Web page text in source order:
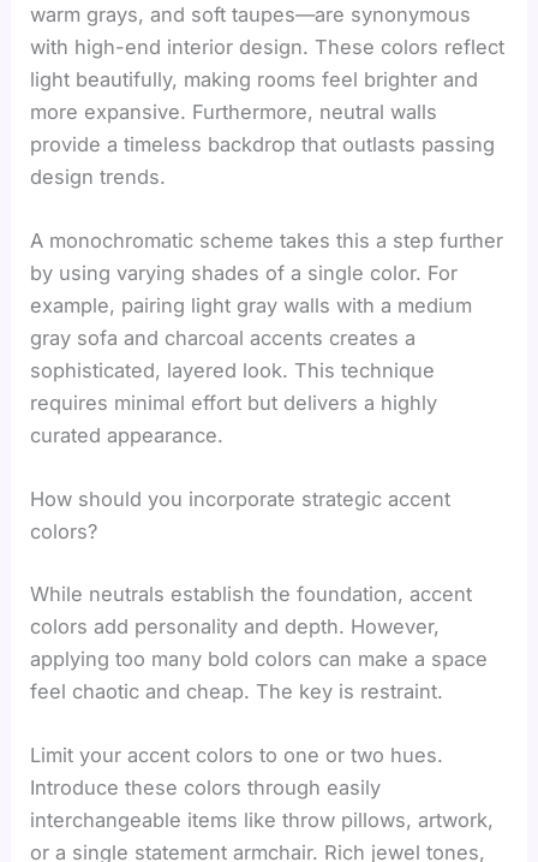
warm grays, and soft taupes—are synonymous
with high-end interior design. These colors reflect
light beautifully, making rooms feel brighter and
more expansive. Furthermore, neutral walls
provide a timeless backdrop that outlasts passing
design trends.
A monochromatic scheme takes this a step further
by using varying shades of a single color. For
example, pairing light gray walls with a medium
gray sofa and charcoal accents creates a
sophisticated, layered look. This technique
requires minimal effort but delivers a highly
curated appearance.
How should you incorporate strategic accent
colors?
While neutrals establish the foundation, accent
colors add personality and depth. However,
applying too many bold colors can make a space
feel chaotic and cheap. The key is restraint.
Limit your accent colors to one or two hues.
Introduce these colors through easily
interchangeable items like throw pillows, artwork,
or a single statement armchair. Rich jewel tones,